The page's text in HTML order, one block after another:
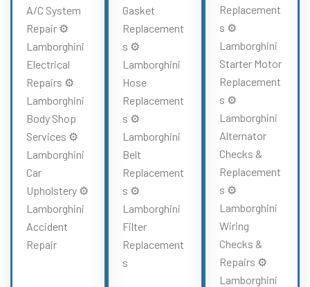
A/C System
Repair ⚙️
Lamborghini
Electrical
Repairs ⚙️
Lamborghini
Body Shop
Services ⚙️
Lamborghini
Car
Upholstery ⚙️
Lamborghini
Accident
Repair
Gasket
Replacement
s ⚙️
Lamborghini
Hose
Replacement
s ⚙️
Lamborghini
Belt
Replacement
s ⚙️
Lamborghini
Filter
Replacement
s
Replacement
s ⚙️
Lamborghini
Starter Motor
Replacement
s ⚙️
Lamborghini
Alternator
Checks &
Replacement
s ⚙️
Lamborghini
Wiring
Checks &
Repairs ⚙️
Lamborghini